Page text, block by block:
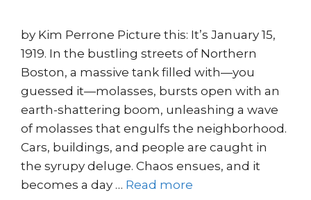
by Kim Perrone Picture this: It’s January 15,
1919. In the bustling streets of Northern
Boston, a massive tank filled with—you
guessed it—molasses, bursts open with an
earth-shattering boom, unleashing a wave
of molasses that engulfs the neighborhood.
Cars, buildings, and people are caught in
the syrupy deluge. Chaos ensues, and it
becomes a day … Read more